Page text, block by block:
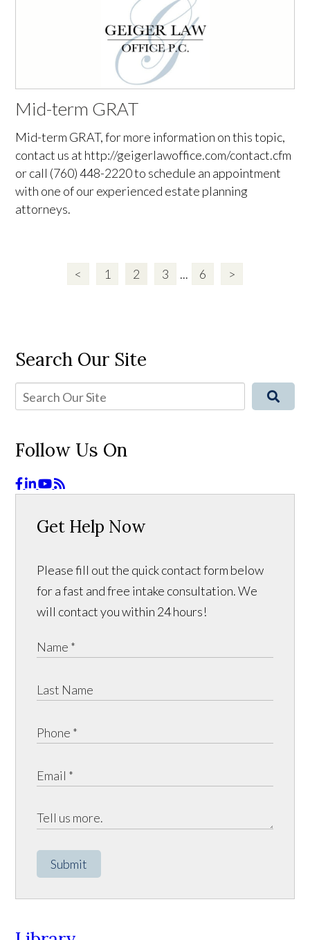
Mid-term GRAT
Mid-term GRAT, for more information on this topic,
contact us at http://geigerlawoffice.com/contact.cfm
or call (760) 448-2220 to schedule an appointment
with one of our experienced estate planning
attorneys.
< 1 2 3 ... 6 >
Search Our Site
Follow Us On
Get Help Now
Please fill out the quick contact form below
for a fast and free intake consultation. We
will contact you within 24 hours!
Submit